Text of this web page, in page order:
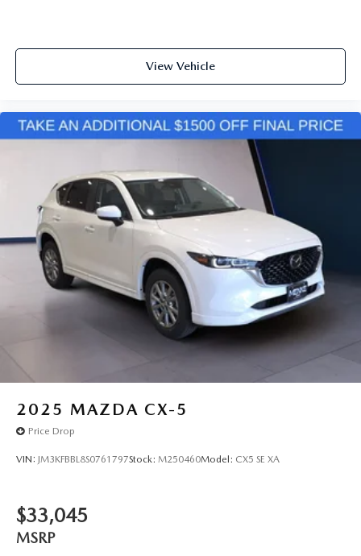
View Vehicle
2025 MAZDA CX-5
Price Drop
VIN: JM3KFBBL8S0761797Stock: M250460Model: CX5 SE XA
$33,045
MSRP